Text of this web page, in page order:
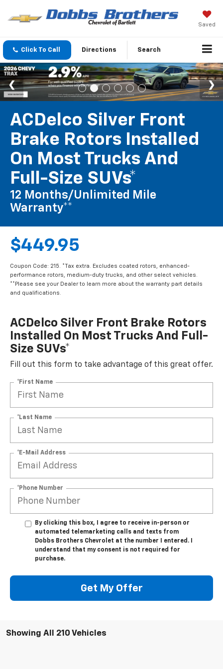
Saved
Click To Call Directions Search
ACDelco Silver Front
Brake Rotors Installed
On Most Trucks And
Full-Size SUVs*
12 Months/Unlimited Mile
Warranty**
$449.95
Coupon Code: 215. *Tax extra. Excludes coated rotors, enhanced-
performance rotors, medium-duty trucks, and other select vehicles.
**Please see your Dealer to learn more about the warranty part details
and qualifications.
ACDelco Silver Front Brake Rotors
Installed On Most Trucks And Full-
Size SUVs*
Fill out this form to take advantage of this great offer.
*First Name
*Last Name
*E-Mail Address
*Phone Number
By clicking this box, I agree to receive in-person or
automated telemarketing calls and texts from
Dobbs Brothers Chevrolet at the number I entered. I
understand that my consent is not required for
purchase.
Get My Offer
Showing All 210 Vehicles